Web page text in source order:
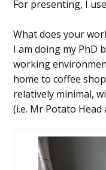
For presenting, I
What does your
I am doing my PhD
working
home to coffee
relatively minimal,
(i.e. Mr Potato Head